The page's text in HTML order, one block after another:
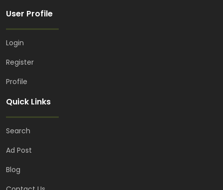
User Profile
Login
Register
Profile
Quick Links
Search
Ad Post
Blog